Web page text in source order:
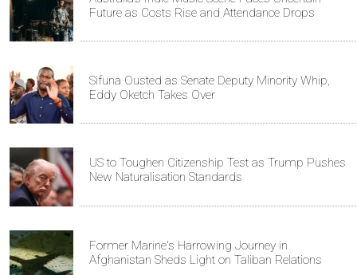
Future as Costs Rise and Attendance Drops
Sifuna Ousted as Senate Deputy Minority Whip,
Eddy Oketch Takes Over
US to Toughen Citizenship Test as Trump Pushes
New Naturalisation Standards
Former Marine's Harrowing Journey in
Afghanistan Sheds Light on Taliban Relations